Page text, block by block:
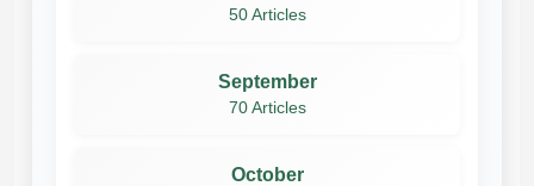
50 Articles
September
70 Articles
October